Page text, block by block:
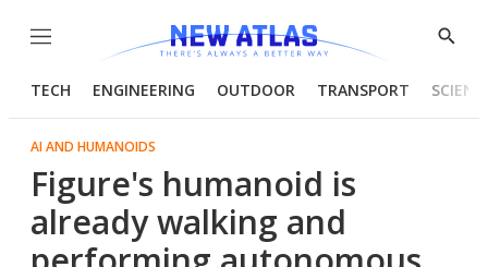
Menu
Show
TECH ENGINEERING OUTDOOR TRANSPORT
AI AND HUMANOIDS
Figure's humanoid is
already walking and